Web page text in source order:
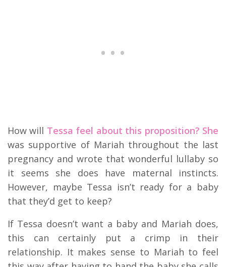
How will Tessa feel about this proposition? She
was supportive of Mariah throughout the last
pregnancy and wrote that wonderful lullaby so
it seems she does have maternal instincts.
However, maybe Tessa isn’t ready for a baby
that they’d get to keep?
If Tessa doesn’t want a baby and Mariah does,
this can certainly put a crimp in their
relationship. It makes sense to Mariah to feel